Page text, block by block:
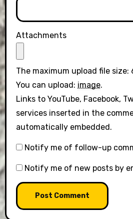
Attachments
The maximum upload file size:
You can upload: image.
Links to YouTube, Facebook,
services inserted in the
automatically embedded.
Notify me of follow-up
Notify me of new posts by